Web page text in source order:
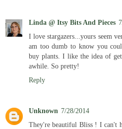
Linda @ Itsy Bits And Pieces
I love stargazers...yours seem
am too dumb to know you
buy plants. I like the idea of
awhile. So pretty!
Reply
Unknown 7/28/2014
They're beautiful Bliss ! I can't